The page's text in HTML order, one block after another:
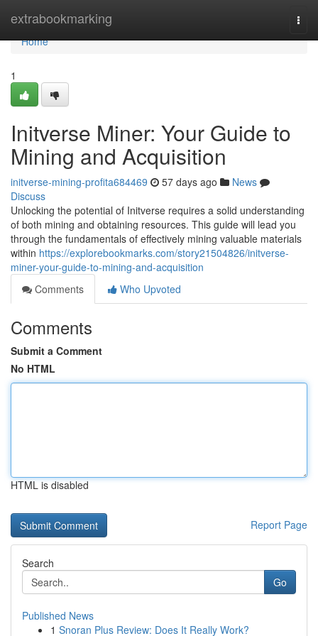
extrabookmarking
Home
Home
1
Initverse Miner: Your Guide to
Mining and Acquisition
initverse-mining-profita684469 57 days ago
News
Discuss
Unlocking the potential of Initverse requires a solid understanding
of both mining and obtaining resources. This guide will lead you
through the fundamentals of effectively mining valuable materials
within https://explorebookmarks.com/story21504826/initverse-
miner-your-guide-to-mining-and-acquisition
Comments
Who Upvoted
Comments
Submit a Comment
No HTML
HTML is disabled
Report Page
Search
Go
Published News
1 Snoran Plus Review: Does It Really Work?